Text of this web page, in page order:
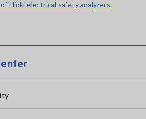
Hioki electrical safety analyzers.